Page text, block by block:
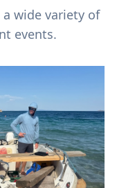
wide variety of
events.